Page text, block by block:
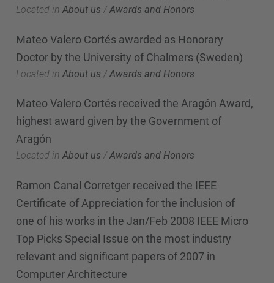
Located in About us /Awards and Honors
Mateo Valero Cortés awarded as Honorary
Doctor by the University of Chalmers (Sweden)
Located in About us /Awards and Honors
Mateo Valero Cortés received the Aragón Award,
highest award given by the Government of
Aragón
Located in About us /Awards and Honors
Ramon Canal Corretger received the IEEE
Certificate of Appreciation for the inclusion of
one of his works in the Jan/Feb 2008 IEEE Micro
Top Picks Special Issue on the most industry
relevant and significant papers of 2007 in
Computer Architecture